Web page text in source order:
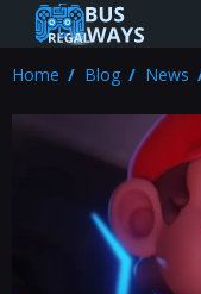
Home Blog News